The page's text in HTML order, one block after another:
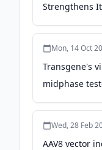
Strengthens
the
Mon, 14 Oct
Transgene's
midphase
ongoing
Wed, 28 Feb
AAV8 vector